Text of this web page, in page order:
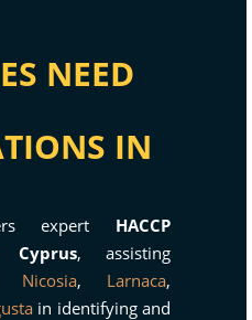
NEED
IN
expert HACCP
, assisting
Nicosia, Larnaca,
in identifying and